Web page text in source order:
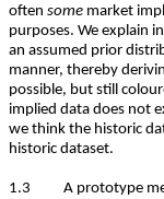
often some market
purposes. We explain
an assumed prior
manner, thereby
possible, but still
implied data does not
we think the historic
historic dataset.
1.3 A prototype